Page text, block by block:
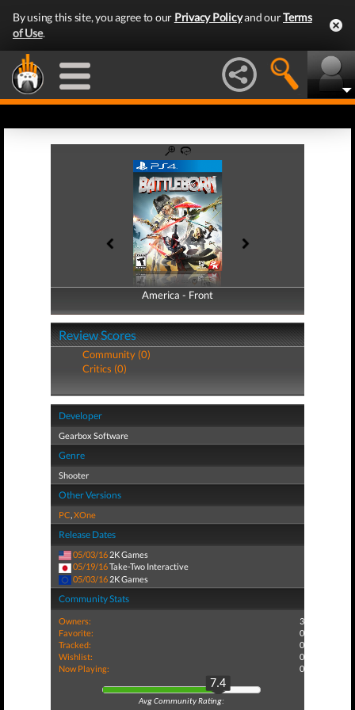
By using this site, you agree to our Privacy Policyand ourTerms
of Use.
America - Front
America - Back
Review Scores
Community (0)
Critics (0)
Developer
Gearbox Software
Genre
Shooter
Other Versions
PC,XOne
Release Dates
05/03/16 2K Games
05/19/16Take-Two Interactive
05/03/16 2K Games
Community Stats
Owners:
3
Favorite:
0
Tracked:
0
Wishlist:
0
Now Playing:
0
7.4
Avg Community Rating: